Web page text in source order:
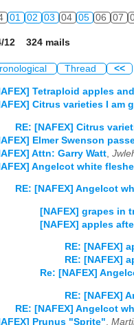
01 02 03 04 05 06 07
12 324 mails
Thread <<
Tetraploid apples
Citrus varieties I am
RE: [NAFEX] Citrus
Elmer Swenson
Attn: Garry Watt
Angelcot white
RE: [NAFEX] Angelcot
[NAFEX] grapes in
[NAFEX] apples
RE: [NAFEX]
RE: [NAFEX]
Re: [NAFEX]
RE: [NAFEX]
RE: [NAFEX] Angelcot
Prunus "Sprite"